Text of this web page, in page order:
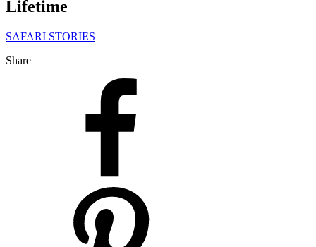
Lifetime
SAFARI STORIES
Share